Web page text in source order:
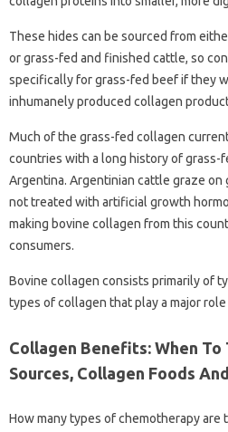
These hides can be sourced from
or grass-fed and finished cattle, so
specifically for grass-fed beef if they
inhumanely produced collagen
Much of the grass-fed collagen
countries with a long history of grass-
Argentina. Argentinian cattle graze on
not treated with artificial growth
making bovine collagen from this
consumers.
Bovine collagen consists primarily of
types of collagen that play a major role
Collagen Benefits: When To
Sources, Collagen Foods
How many types of chemotherapy are